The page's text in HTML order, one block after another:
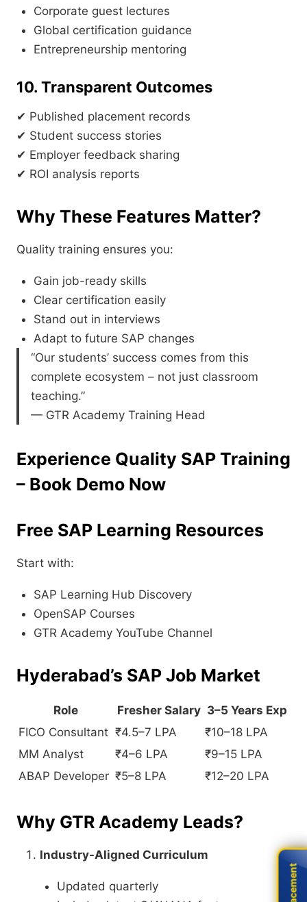
Corporate guest lectures
Global certification guidance
Entrepreneurship mentoring
10. Transparent Outcomes
✔ Published placement records
✔ Student success stories
✔ Employer feedback sharing
✔ ROI analysis reports
Why These Features Matter?
Quality training ensures you:
Gain job-ready skills
Clear certification easily
Stand out in interviews
Adapt to future SAP changes
“Our students’ success comes from this
complete ecosystem – not just classroom
teaching.”
— GTR Academy Training Head
Experience Quality SAP Training
– Book Demo Now
Free SAP Learning Resources
Start with:
SAP Learning Hub Discovery
OpenSAP Courses
GTR Academy YouTube Channel
Hyderabad’s SAP Job Market
Role Fresher Salary 3–5 Years Exp
FICO Consultant ₹4.5–7 LPA
₹10–18 LPA
MM Analyst
₹4–6 LPA
₹9–15 LPA
ABAP Developer ₹5–8 LPA ₹12–20 LPA
Why GTR Academy Leads?
Industry-Aligned Curriculum
Updated quarterly